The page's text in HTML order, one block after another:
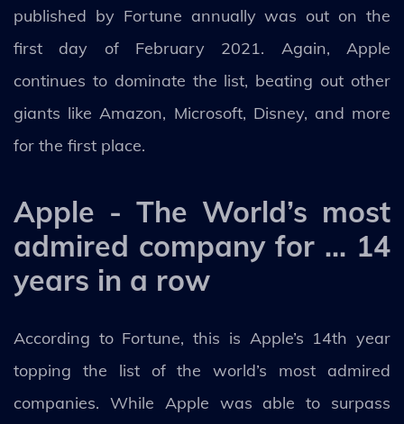
published by Fortune annually was out on the
first day of February 2021. Again, Apple
continues to dominate the list, beating out other
giants like Amazon, Microsoft, Disney, and more
for the first place.
Apple - The World’s most
admired company for … 14
years in a row
According to Fortune, this is Apple’s 14th year
topping the list of the world’s most admired
companies. While Apple was able to surpass